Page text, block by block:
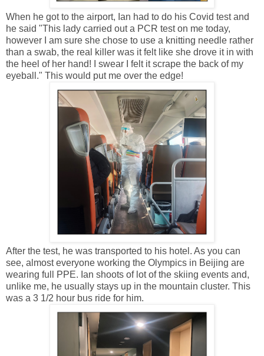
When he got to the airport, Ian had to do his Covid test and
he said "This lady carried out a PCR test on me today,
however I am sure she chose to use a knitting needle rather
than a swab, the real killer was it felt like she drove it in with
the heel of her hand! I swear I felt it scrape the back of my
eyeball." This would put me over the edge!
After the test, he was transported to his hotel. As you can
see, almost everyone working the Olympics in Beijing are
wearing full PPE. Ian shoots of lot of the skiing events and,
unlike me, he usually stays up in the mountain cluster. This
was a 3 1/2 hour bus ride for him.